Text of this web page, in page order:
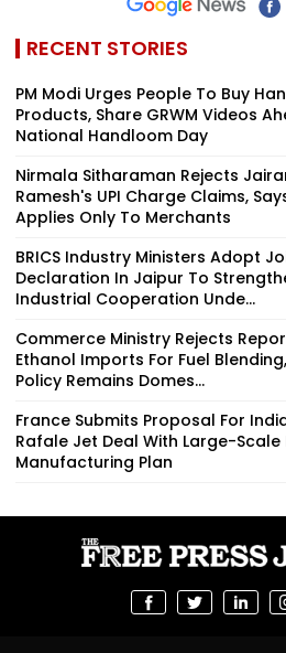
RECENT STORIES
PM Modi Urges People To Buy
Products, Share GRWM Videos
National Handloom Day
Nirmala Sitharaman Rejects
Ramesh's UPI Charge Claims,
Applies Only To Merchants
BRICS Industry Ministers Adopt
Declaration In Jaipur To
Industrial Cooperation Unde...
Commerce Ministry Rejects
Ethanol Imports For Fuel
Policy Remains Domes...
France Submits Proposal For
Rafale Jet Deal With Large-Scale
Manufacturing Plan